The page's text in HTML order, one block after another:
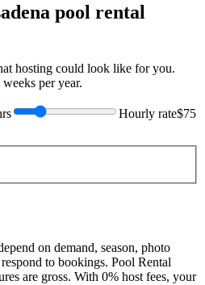
pool rental
hosting could look like for you.
per year.
Hourly rate$75
on demand, season, photo
to bookings. Pool Rental
are gross. With 0% host fees, your